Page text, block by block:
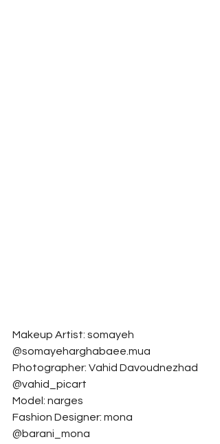
Makeup Artist: somayeh
@somayeharghabaee.mua
Photographer: Vahid Davoudnezhad
@vahid_picart
Model: narges
Fashion Designer: mona
@barani_mona